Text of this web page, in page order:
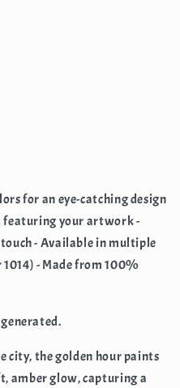
for an eye-catching design
featuring your artwork -
- Available in multiple
1014) - Made from 100%
city, the golden hour paints
amber glow, capturing a